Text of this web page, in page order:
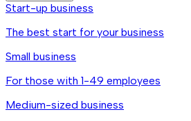
Start-up business
The best start for your business
Small business
For those with 1-49 employees
Medium-sized business